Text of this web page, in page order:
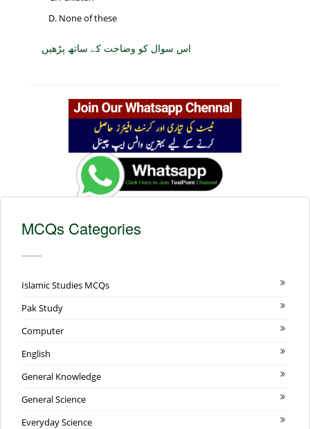
None of these
اس سوال کو وضاحت کے ساتھ پڑھیں
MCQs Categories
Islamic Studies MCQs
Pak Study
Computer
English
General Knowledge
General Science
Everyday Science